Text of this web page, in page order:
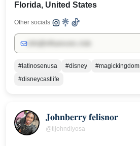
Florida, United States
Other socials:
#latinosenusa #disney #magickingdom
#disneycastlife
𝐉𝐨𝐡𝐧𝐛𝐞𝐫𝐫𝐲 𝐟𝐞𝐥𝐢𝐬𝐧𝐨𝐫
@tijohndiyosa